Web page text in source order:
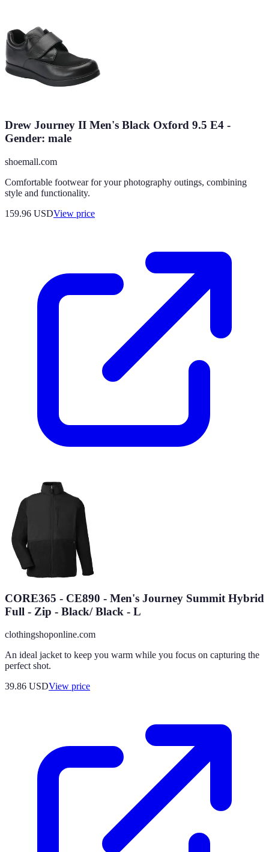
Drew Journey II Men's Black Oxford 9.5 E4 -
Gender: male
shoemall.com
Comfortable footwear for your photography outings, combining
style and functionality.
159.96 USDView price
CORE365 - CE890 - Men's Journey Summit Hybrid
Full - Zip - Black/ Black - L
clothingshoponline.com
An ideal jacket to keep you warm while you focus on capturing the
perfect shot.
39.86 USDView price